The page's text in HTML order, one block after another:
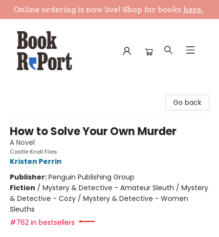
Online ordering is now live! Shop for books here.
Go back
How to Solve Your Own Murder
A Novel
Castle Knoll Files
Kristen Perrin
Publisher:Penguin Publishing Group
Fiction / Mystery & Detective - Amateur Sleuth / Mystery
& Detective - Cozy / Mystery & Detective - Women
Sleuths
#762 in bestsellers